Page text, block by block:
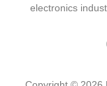
electronics